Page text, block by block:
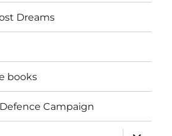
Dreams
books
Campaign
expand